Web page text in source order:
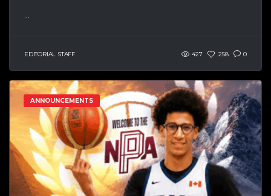
...
EDITORIAL STAFF 427 258 0
ANNOUNCEMENTS